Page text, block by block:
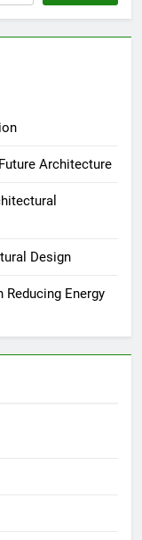
Architecture
Design
Energy